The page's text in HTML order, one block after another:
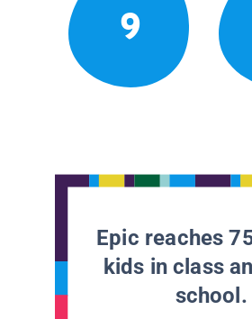
9
Epic reaches
kids in class
school.